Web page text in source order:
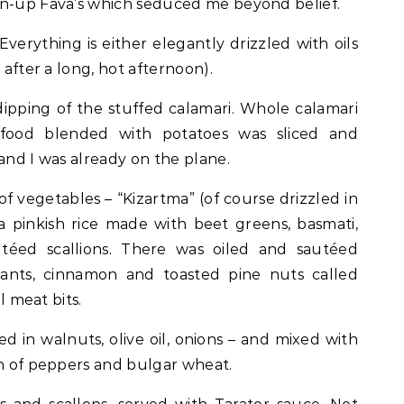
Fava’s which seduced me beyond belief.
is either elegantly drizzled with oils
a long, hot afternoon).
of the stuffed calamari. Whole calamari
blended with potatoes was sliced and
I was already on the plane.
vegetables – “Kizartma” (of course drizzled in
pinkish rice made with beet greens, basmati,
scallions. There was oiled and sautéed
cinnamon and toasted pine nuts called
meat bits.
in walnuts, olive oil, onions – and mixed with
of peppers and bulgar wheat.